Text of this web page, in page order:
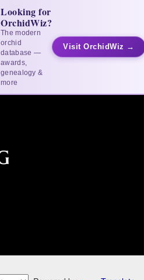
Looking for
OrchidWiz?
The modern
orchid
database —
awards,
genealogy &
more
Visit OrchidWiz →